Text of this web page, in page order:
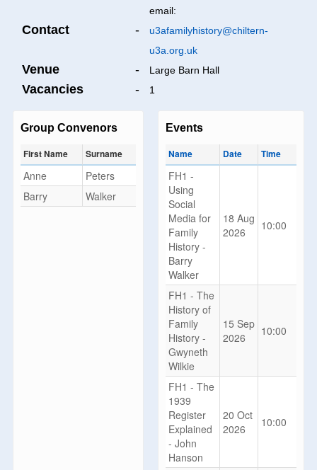
Contact -
email:
u3afamilyhistory@chiltern-
u3a.org.uk
Venue - Large Barn Hall
Vacancies - 1
Group Convenors
First Name Surname
Anne
Peters
Barry
Walker
Events
Name Date Time
FH1 -
Using
Social
Media for
Family
History -
Barry
Walker
18 Aug
2026
10:00
FH1 - The
History of
Family
History -
Gwyneth
Wilkie
15 Sep
2026
10:00
FH1 - The
1939
Register
Explained
- John
Hanson
20 Oct
2026
10:00